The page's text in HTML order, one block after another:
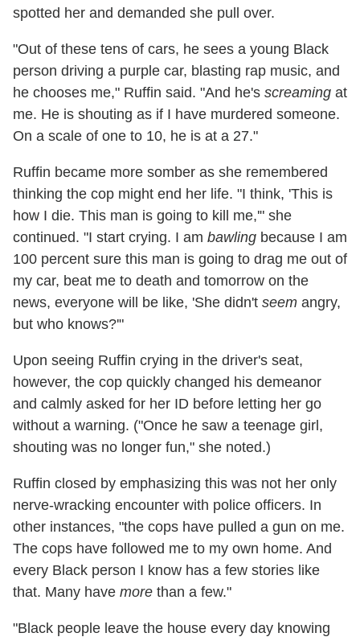
spotted her and demanded she pull over.
"Out of these tens of cars, he sees a young Black
person driving a purple car, blasting rap music, and
he chooses me," Ruffin said. "And he's screaming at
me. He is shouting as if I have murdered someone.
On a scale of one to 10, he is at a 27."
Ruffin became more somber as she remembered
thinking the cop might end her life. "I think, 'This is
how I die. This man is going to kill me,'" she
continued. "I start crying. I am bawling because I am
100 percent sure this man is going to drag me out of
my car, beat me to death and tomorrow on the
news, everyone will be like, 'She didn't seem angry,
but who knows?'"
Upon seeing Ruffin crying in the driver's seat,
however, the cop quickly changed his demeanor
and calmly asked for her ID before letting her go
without a warning. ("Once he saw a teenage girl,
shouting was no longer fun," she noted.)
Ruffin closed by emphasizing this was not her only
nerve-wracking encounter with police officers. In
other instances, "the cops have pulled a gun on me.
The cops have followed me to my own home. And
every Black person I know has a few stories like
that. Many have more than a few."
"Black people leave the house every day knowing